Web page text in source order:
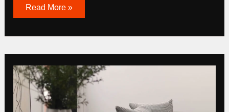
Read More »
Cas
Corporation